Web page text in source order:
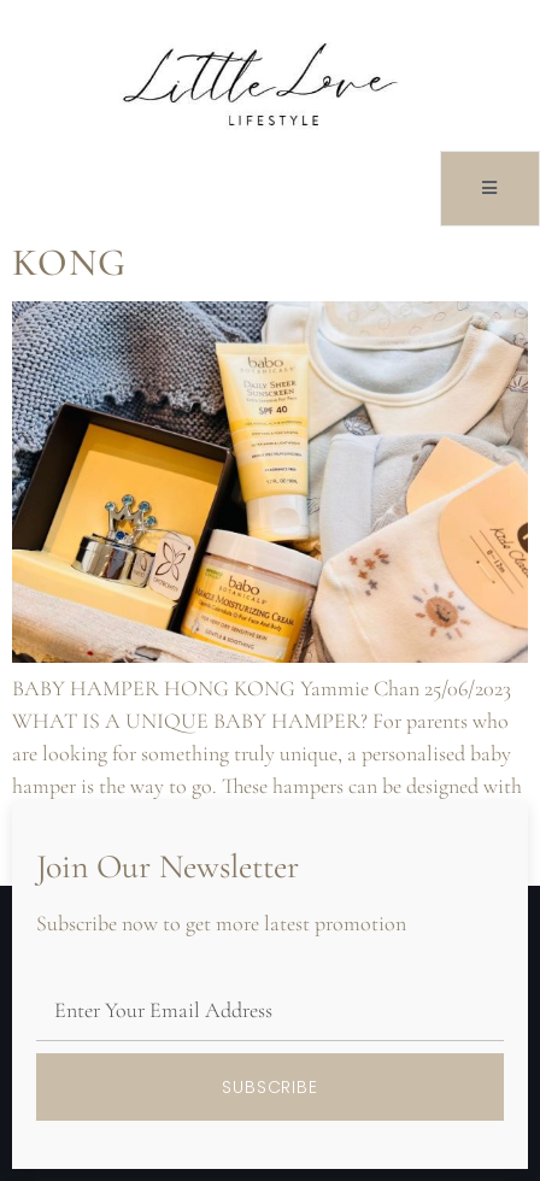
LUXURYGIFTS
KONG
BABY HAMPER HONG KONG Yammie Chan 25/06/2023
WHAT IS A UNIQUE BABY HAMPER? For parents who
are looking for something truly unique, a personalised baby
hamper is the way to go. These hampers can be designed with
kind gift. They can also be designed with items […]
Join Our Newsletter
Subscribe now to get more latest promotion
SUBSCRIBE